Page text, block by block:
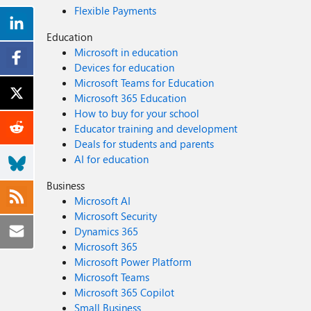
Flexible Payments
Education
Microsoft in education
Devices for education
Microsoft Teams for Education
Microsoft 365 Education
How to buy for your school
Educator training and development
Deals for students and parents
AI for education
Business
Microsoft AI
Microsoft Security
Dynamics 365
Microsoft 365
Microsoft Power Platform
Microsoft Teams
Microsoft 365 Copilot
Small Business